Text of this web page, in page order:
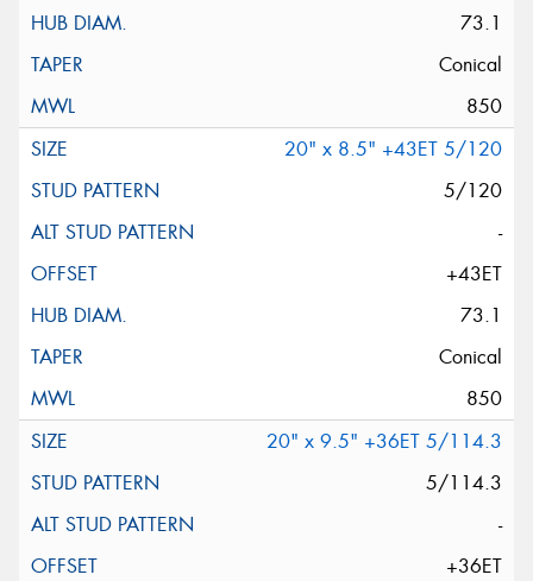
73.1
Conical
850
20" x 8.5" +43ET 5/120
5/120
-
+43ET
73.1
Conical
850
20" x 9.5" +36ET 5/114.3
5/114.3
-
+36ET